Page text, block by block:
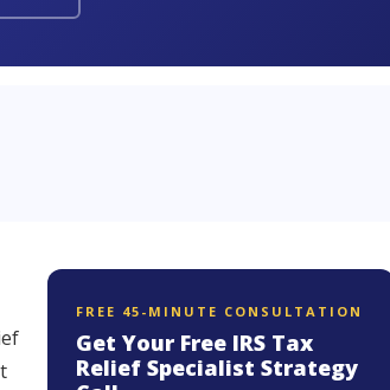
FREE 45-MINUTE CONSULTATION
Get Your Free IRS Tax
Relief Specialist Strategy